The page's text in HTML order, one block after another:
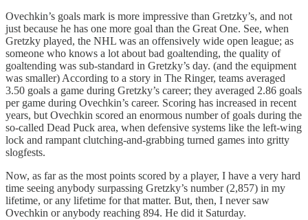
Ovechkin’s goals mark is more impressive than Gretzky’s, and not
just because he has one more goal than the Great One. See, when
Gretzky played, the NHL was an offensively wide open league; as
someone who knows a lot about bad goaltending, the quality of
goaltending was sub-standard in Gretzky’s day. (and the equipment
was smaller) According to a story in The Ringer, teams averaged
3.50 goals a game during Gretzky’s career; they averaged 2.86 goals
per game during Ovechkin’s career. Scoring has increased in recent
years, but Ovechkin scored an enormous number of goals during the
so-called Dead Puck area, when defensive systems like the left-wing
lock and rampant clutching-and-grabbing turned games into gritty
slogfests.
Now, as far as the most points scored by a player, I have a very hard
time seeing anybody surpassing Gretzky’s number (2,857) in my
lifetime, or any lifetime for that matter. But, then, I never saw
Ovechkin or anybody reaching 894. He did it Saturday.